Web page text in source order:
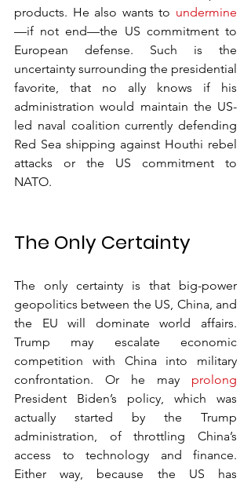
products. He also wants to undermine
—if not end—the US commitment to
European defense. Such is the
uncertainty surrounding the presidential
favorite, that no ally knows if his
administration would maintain the US-
led naval coalition currently defending
Red Sea shipping against Houthi rebel
attacks or the US commitment to
NATO.
The Only Certainty
The only certainty is that big-power
geopolitics between the US, China, and
the EU will dominate world affairs.
Trump may escalate economic
competition with China into military
confrontation. Or he may prolong
President Biden’s policy, which was
actually started by the Trump
administration, of throttling China’s
access to technology and finance.
Either way, because the US has